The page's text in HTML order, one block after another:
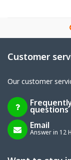
Floating
float when they
reel them in.
you stop reeling
swim.
fish with these
often heavier
There are also
Surface lures,
have a diving lip
Customer
Our customer
questions
Email
Answer in 12